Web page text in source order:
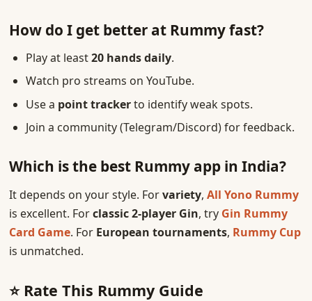
How do I get better at Rummy fast?
Play at least20 hands daily.
Watch pro streams on YouTube.
Use a point trackerto identify weak spots.
Join a community (Telegram/Discord) for feedback.
Which is the best Rummy app in India?
It depends on your style. Forvariety, All Yono Rummy
is excellent. Forclassic 2-player Gin, try Gin Rummy
Card Game. For European tournaments, Rummy Cup
is unmatched.
⭐ Rate This Rummy Guide